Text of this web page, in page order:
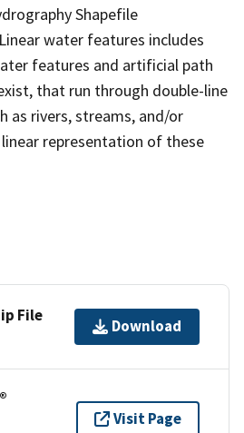
Shapefile
water features includes
features and artificial path
that run through double-line
as rivers, streams, and/or
linear representation of these
File
Download
Visit Page